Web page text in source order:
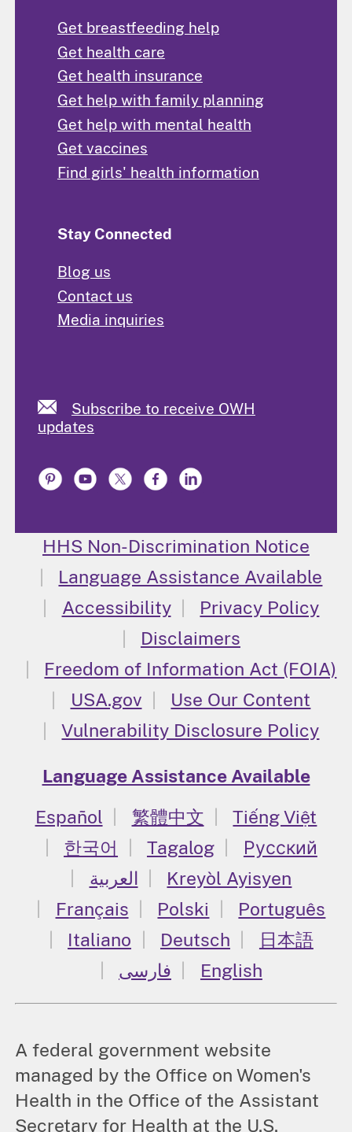
Get breastfeeding help
Get health care
Get health insurance
Get help with family planning
Get help with mental health
Get vaccines
Find girls' health information
Stay Connected
Blog us
Contact us
Media inquiries
Subscribe to receive OWH
updates
HHS Non-Discrimination Notice
Language Assistance Available
Accessibility
Privacy Policy
Disclaimers
Freedom of Information Act (FOIA)
USA.gov
Use Our Content
Vulnerability Disclosure Policy
Language Assistance Available
Español
繁體中文
Tiếng Việt
한국어
Tagalog
Русский
العربية
Kreyòl Ayisyen
Français
Polski
Português
Italiano
Deutsch
日本語
فارسی
English
A federal government website
managed by the Office on Women's
Health in the Office of the Assistant
Secretary for Health at the U.S.